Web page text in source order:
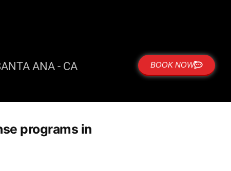
ANA - CA BOOK NOW
programs in